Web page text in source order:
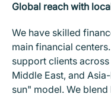
Global reach with
We have skilled
main financial
support clients
Middle East, and
sun" model. We